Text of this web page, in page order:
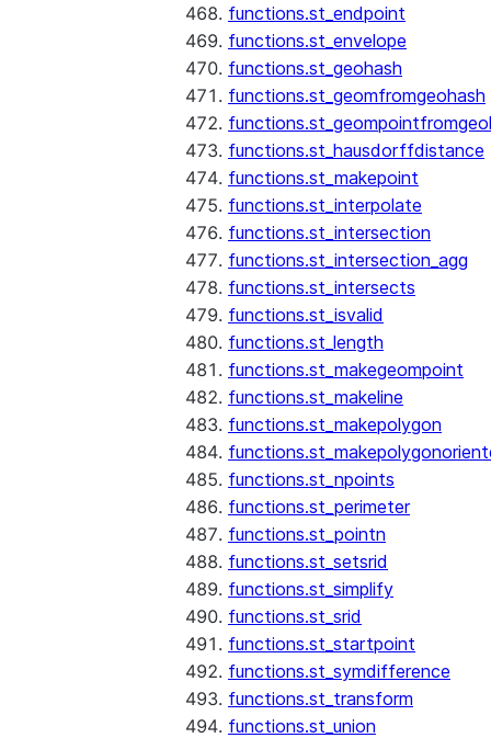
functions.st_endpoint
functions.st_envelope
functions.st_geohash
functions.st_geomfromgeohash
functions.st_hausdorffdistance
functions.st_makepoint
functions.st_interpolate
functions.st_intersection
functions.st_intersection_agg
functions.st_intersects
functions.st_isvalid
functions.st_length
functions.st_makegeompoint
functions.st_makeline
functions.st_makepolygon
functions.st_npoints
functions.st_perimeter
functions.st_pointn
functions.st_setsrid
functions.st_simplify
functions.st_srid
functions.st_startpoint
functions.st_symdifference
functions.st_transform
functions.st_union